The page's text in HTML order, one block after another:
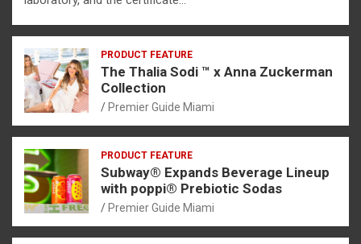
PRODUCT FEATURE
The Thalia Sodi ™ x Anna Zuckerman
Collection
Premier Guide Miami
PRODUCT FEATURE
Subway® Expands Beverage Lineup
with poppi® Prebiotic Sodas
Premier Guide Miami